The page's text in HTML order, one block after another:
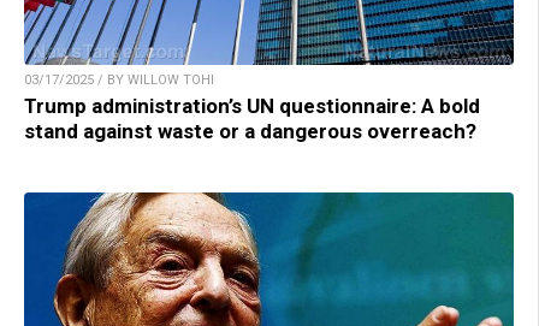
03/17/2025 / BY WILLOW TOHI
Trump administration’s UN questionnaire: A bold
stand against waste or a dangerous overreach?